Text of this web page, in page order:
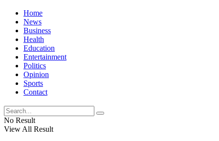
Home
News
Business
Health
Education
Entertainment
Politics
Opinion
Sports
Contact
No Result
View All Result